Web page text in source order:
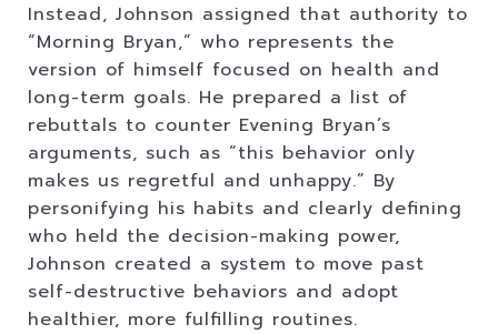
Instead, Johnson assigned that authority to
“Morning Bryan,” who represents the
version of himself focused on health and
long-term goals. He prepared a list of
rebuttals to counter Evening Bryan’s
arguments, such as “this behavior only
makes us regretful and unhappy.” By
personifying his habits and clearly defining
who held the decision-making power,
Johnson created a system to move past
self-destructive behaviors and adopt
healthier, more fulfilling routines.